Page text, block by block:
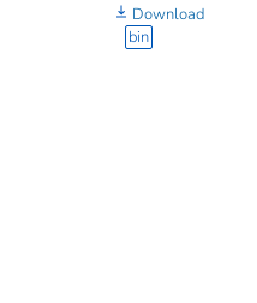
Download
bin